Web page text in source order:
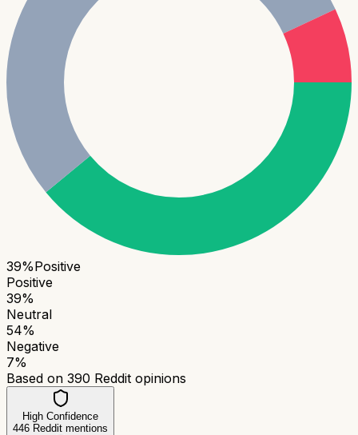
39%Positive
Positive
39%
Neutral
54%
Negative
7%
Based on 390 Reddit opinions
High Confidence
446 Reddit mentions